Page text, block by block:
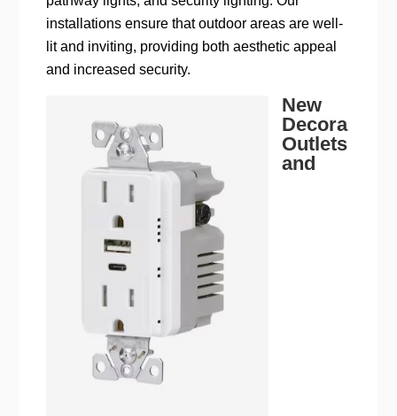
installations ensure that outdoor areas are well-
lit and inviting, providing both aesthetic appeal
and increased security.
New
Decora
Outlets
and